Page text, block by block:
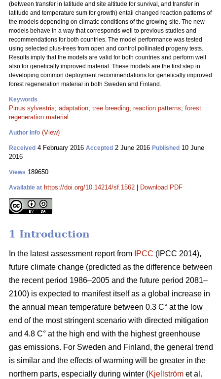
(between transfer in latitude and site altitude for survival, and transfer in
latitude and temperature sum for growth) entail changed reaction patterns of
the models depending on climatic conditions of the growing site. The new
models behave in a way that corresponds well to previous studies and
recommendations for both countries. The model performance was tested
using selected plus-trees from open and control pollinated progeny tests.
Results imply that the models are valid for both countries and perform well
also for genetically improved material. These models are the first step in
developing common deployment recommendations for genetically improved
forest regeneration material in both Sweden and Finland.
Keywords
Pinus sylvestris; adaptation; tree breeding; reaction patterns; forest
regeneration material
Author Info (View)
Received 4 February 2016 Accepted 2 June 2016 Published 10 June
2016
Views 189650
Available at https://doi.org/10.14214/sf.1562 Download PDF
1 Introduction
In the latest assessment report from IPCC (IPCC 2014),
future climate change (predicted as the difference between
the recent period 1986–2005 and the future period 2081–
2100) is expected to manifest itself as a global increase in
the annual mean temperature between 0.3 C° at the low
end of the most stringent scenario with directed mitigation
and 4.8 C° at the high end with the highest greenhouse
gas emissions. For Sweden and Finland, the general trend
is similar and the effects of warming will be greater in the
northern parts, especially during winter (Kjellström et al.